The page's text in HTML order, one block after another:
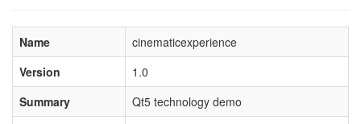
Name
cinematicexperience
Version
1.0
Summary
Qt5 technology demo